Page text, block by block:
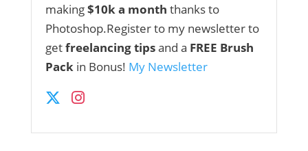
making$10k a month thanks to
Photoshop.Register to my newsletter to
getfreelancing tipsand a FREE Brush
Pack in Bonus! My Newsletter